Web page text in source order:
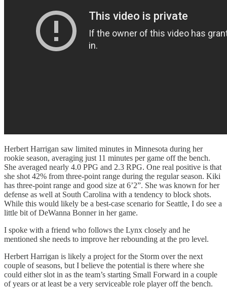
Herbert Harrigan saw limited minutes in Minnesota during her
rookie season, averaging just 11 minutes per game off the bench.
She averaged nearly 4.0 PPG and 2.3 RPG. One real positive is that
she shot 42% from three-point range during the regular season. Kiki
has three-point range and good size at 6’2”. She was known for her
defense as well at South Carolina with a tendency to block shots.
While this would likely be a best-case scenario for Seattle, I do see a
little bit of DeWanna Bonner in her game.
I spoke with a friend who follows the Lynx closely and he
mentioned she needs to improve her rebounding at the pro level.
Herbert Harrigan is likely a project for the Storm over the next
couple of seasons, but I believe the potential is there where she
could either slot in as the team’s starting Small Forward in a couple
of years or at least be a very serviceable role player off the bench.